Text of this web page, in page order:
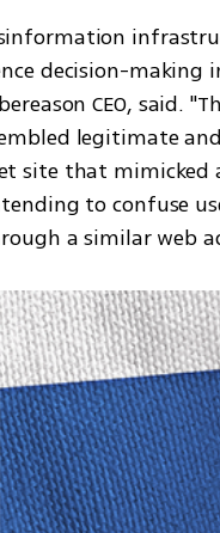
decision-
CEO, said.
legitimate
site that
to confuse
a similar web